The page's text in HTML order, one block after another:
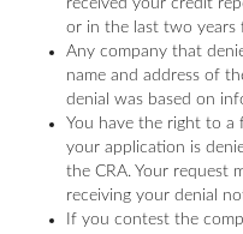
received your credit
or in the last two years
Any company that
name and address of
denial was based on
You have the right to
your application is
the CRA. Your request
receiving your denial
If you contest the